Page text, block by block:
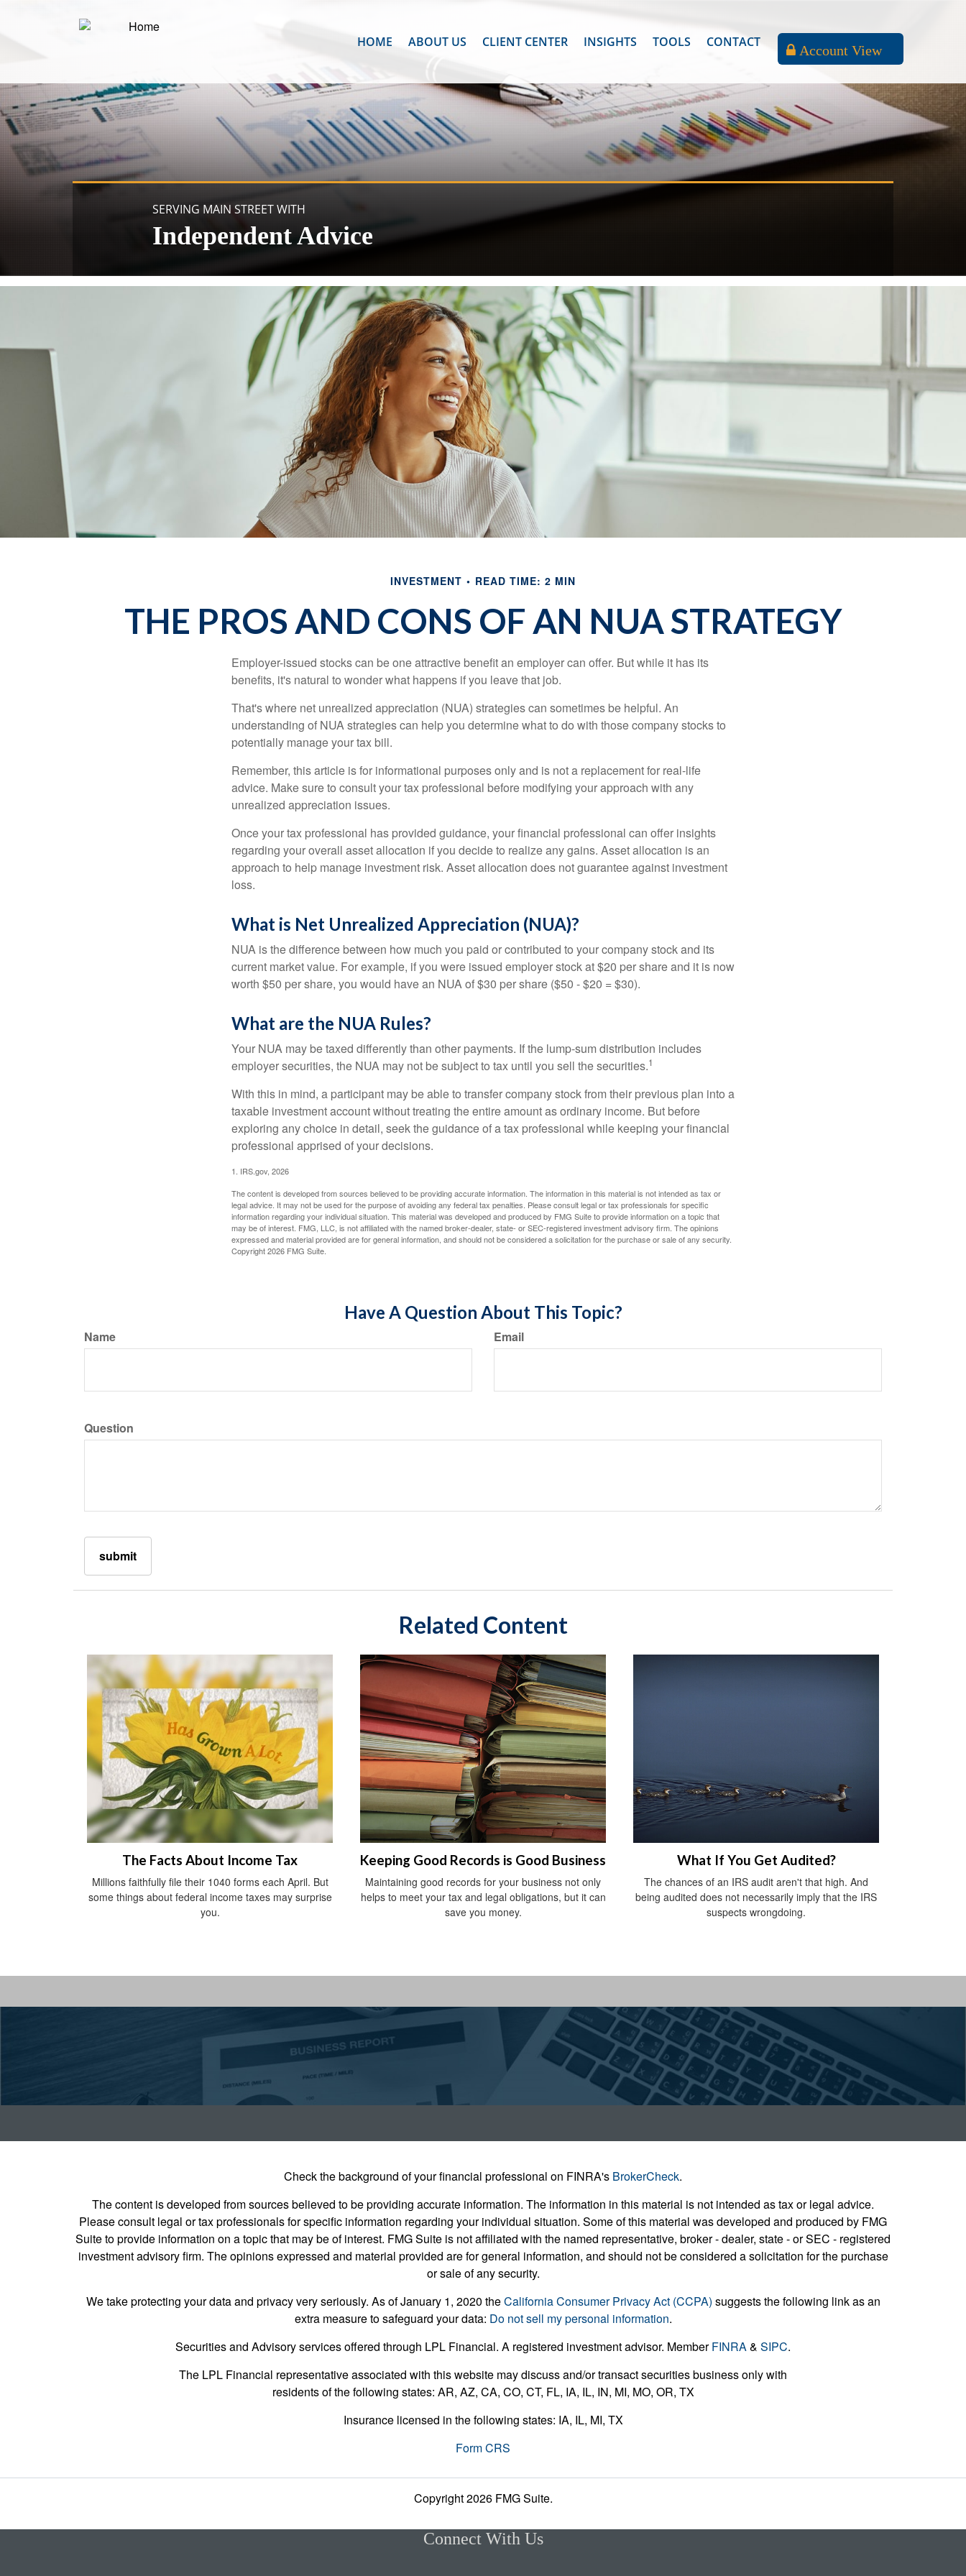
HOME ABOUT US CLIENT CENTER INSIGHTS TOOLS CONTACT
Account View
SERVING MAIN STREET WITH
Independent Advice
INVESTMENT READ TIME: 2 MIN
THE PROS AND CONS OF AN NUA STRATEGY
Employer-issued stocks can be one attractive benefit an employer can offer. But while it has its
benefits, it's natural to wonder what happens if you leave that job.
That's where net unrealized appreciation (NUA) strategies can sometimes be helpful. An
understanding of NUA strategies can help you determine what to do with those company stocks to
potentially manage your tax bill.
Remember, this article is for informational purposes only and is not a replacement for real-life
advice. Make sure to consult your tax professional before modifying your approach with any
unrealized appreciation issues.
Once your tax professional has provided guidance, your financial professional can offer insights
regarding your overall asset allocation if you decide to realize any gains. Asset allocation is an
approach to help manage investment risk. Asset allocation does not guarantee against investment
loss.
What is Net Unrealized Appreciation (NUA)?
NUA is the difference between how much you paid or contributed to your company stock and its
current market value. For example, if you were issued employer stock at $20 per share and it is now
worth $50 per share, you would have an NUA of $30 per share ($50 - $20 = $30).
What are the NUA Rules?
Your NUA may be taxed differently than other payments. If the lump-sum distribution includes
employer securities, the NUA may not be subject to tax until you sell the securities.1
With this in mind, a participant may be able to transfer company stock from their previous plan into a
taxable investment account without treating the entire amount as ordinary income. But before
exploring any choice in detail, seek the guidance of a tax professional while keeping your financial
professional apprised of your decisions.
1. IRS.gov, 2026
The content is developed from sources believed to be providing accurate information. The information in this material is not intended as tax or
legal advice. It may not be used for the purpose of avoiding any federal tax penalties. Please consult legal or tax professionals for specific
information regarding your individual situation. This material was developed and produced by FMG Suite to provide information on a topic that
may be of interest. FMG, LLC, is not affiliated with the named broker-dealer, state- or SEC-registered investment advisory firm. The opinions
expressed and material provided are for general information, and should not be considered a solicitation for the purchase or sale of any security.
Copyright2026 FMG Suite.
Have A Question About This Topic?
Name Email
Question
Related Content
The Facts About Income Tax
Millions faithfully file their 1040 forms each April. But
some things about federal income taxes may surprise
you.
Keeping Good Records is Good Business
Maintaining good records for your business not only
helps to meet your tax and legal obligations, but it can
save you money.
What If You Get Audited?
The chances of an IRS audit aren't that high. And
being audited does not necessarily imply that the IRS
suspects wrongdoing.
Check the background of your financial professional on FINRA's BrokerCheck.
The content is developed from sources believed to be providing accurate information. The information in this material is not intended as tax or legal advice.
Please consult legal or tax professionals for specific information regarding your individual situation. Some of this material was developed and produced by FMG
Suite to provide information on a topic that may be of interest. FMG Suite is not affiliated with the named representative, broker - dealer, state - or SEC - registered
investment advisory firm. The opinions expressed and material provided are for general information, and should not be considered a solicitation for the purchase
or sale of any security.
We take protecting your data and privacy very seriously. As of January 1, 2020 theCalifornia Consumer Privacy Act (CCPA) suggests the following link as an
extra measure to safeguard your data: Do not sell my personal information.
Securities and Advisory services offered through LPL Financial. A registered investment advisor. MemberFINRA& SIPC.
The LPL Financial representative associated with this website may discuss and/or transact securities business only with
residents of the following states: AR, AZ, CA, CO, CT, FL, IA, IL, IN, MI, MO, OR, TX
Insurance licensed in the following states: IA, IL, MI, TX
Form CRS
Copyright 2026 FMG Suite.
Connect With Us